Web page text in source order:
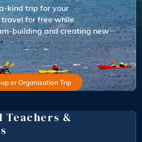
kind trip for your
for free while
building and creating new
or Organization Trip
Teachers &